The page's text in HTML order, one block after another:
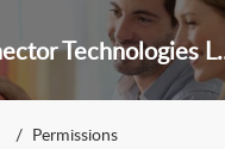
Permissions